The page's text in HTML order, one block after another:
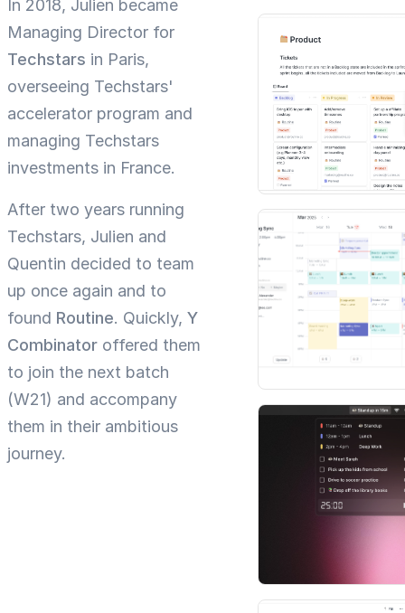
In 2018, Julien became
Managing Director for
Techstars in Paris,
overseeing Techstars'
accelerator program and
managing Techstars
investments in France.
After two years running
Techstars, Julien and
Quentin decided to team
up once again and to
found Routine. Quickly, Y
Combinator offered them
to join the next batch
(W21) and accompany
them in their ambitious
journey.